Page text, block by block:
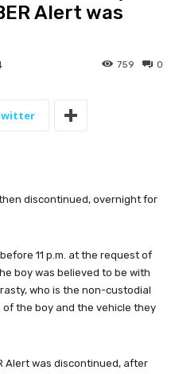
Alert was
0
759
discontinued, overnight for
11 p.m. at the request of
boy was believed to be with
who is the non-custodial
the boy and the vehicle they
Alert was discontinued, after